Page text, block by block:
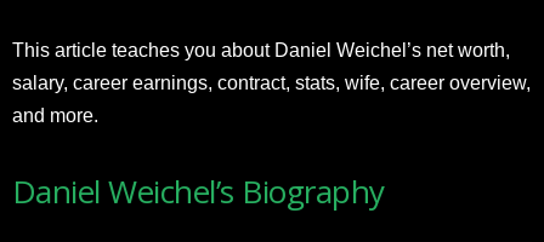
This article teaches you about Daniel Weichel’s net worth,
salary, career earnings, contract, stats, wife, career overview,
and more.
Daniel Weichel’s Biography